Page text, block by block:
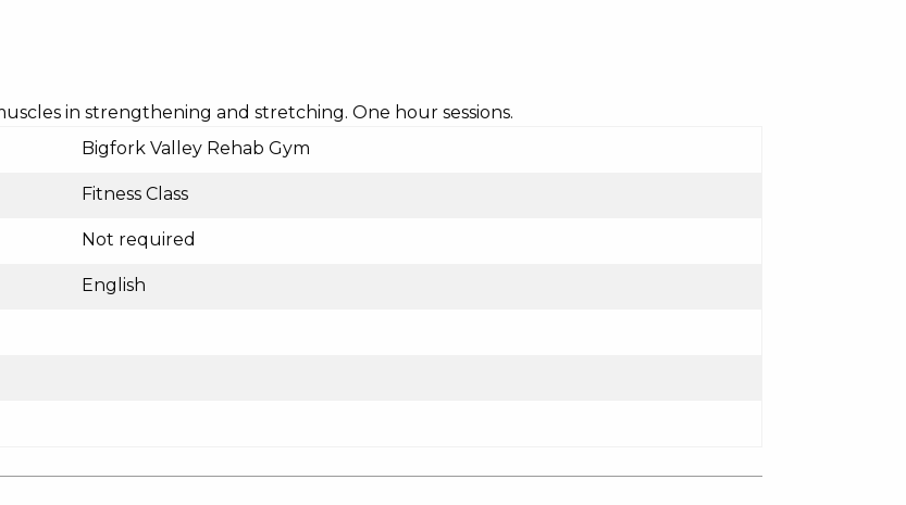
in strengthening and stretching. One hour sessions.
Bigfork Valley Rehab Gym
Fitness Class
Not required
English